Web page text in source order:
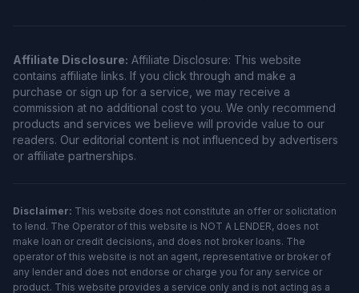
Affiliate Disclosure: Affiliate Disclosure: This website
contains affiliate links. If you click through and make a
purchase or sign up for a service, we may receive a
commission at no additional cost to you. We only recommend
products and services we believe will provide value to our
readers. Our editorial content is not influenced by advertisers
or affiliate partnerships.
Disclaimer: This website does not constitute an offer or solicitation
to lend. The Operator of this website is NOT A LENDER, does not
make loan or credit decisions, and does not broker loans. The
operator of this website is not an agent, representative or broker of
any lender and does not endorse or charge you for any service or
product. This website provides a service only and is not acting as a